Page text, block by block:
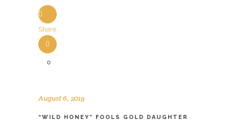
Share
0
August 6, 2019
“WILD HONEY” FOOLS GOLD DAUGHTER